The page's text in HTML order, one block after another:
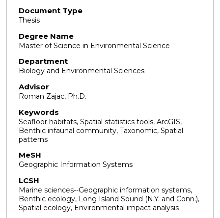
Document Type
Thesis
Degree Name
Master of Science in Environmental Science
Department
Biology and Environmental Sciences
Advisor
Roman Zajac, Ph.D.
Keywords
Seafloor habitats, Spatial statistics tools, ArcGIS,
Benthic infaunal community, Taxonomic, Spatial
patterns
MeSH
Geographic Information Systems
LCSH
Marine sciences--Geographic information systems,
Benthic ecology, Long Island Sound (N.Y. and Conn.),
Spatial ecology, Environmental impact analysis